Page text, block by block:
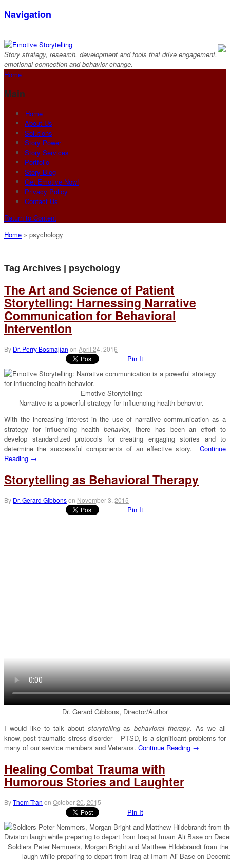
Navigation
Story strategy, research, development and tools that drive engagement,
emotional connection and behavior change.
Home
Main
Home
About Us
Solutions
Story Power
Story Services
Portfolio
Story Blog
Get Emotive Now!
Privacy Policy
Contact Us
Return to Content
Home » psychology
Tag Archives | psychology
The Art and Science of Patient
Storytelling: Harnessing Narrative
Communication for Behavioral
Intervention
By Dr. Perry Bosmajian on April 24, 2016
Pin It
Emotive Storytelling:
Narrative is a powerful strategy for influencing health behavior.
With the increasing interest in the use of narrative communication as a
strategy for influencing healthbehavior, there has been an effort to
develop standardized protocols for creating engaging stories and to
determine the successful components of an effective story. Continue
Reading →
Storytelling as Behavioral Therapy
By Dr. Gerard Gibbonson November 3, 2015
Pin It
Dr. Gerard Gibbons, Director/Author
I would like to talk about storytellingasbehavioral therapy. As we all
know, post-traumatic stress disorder – PTSD, is a significant problems for
many of our service members and Veterans. Continue Reading →
Healing Combat Trauma with
Humorous Stories and Laughter
ByThom Tran on October 20, 2015
Pin It
Soldiers Peter Nemmers, Morgan Bright and Matthew Hildebrandt from
laugh while preparing to depart from Iraq at Imam Ali Base on